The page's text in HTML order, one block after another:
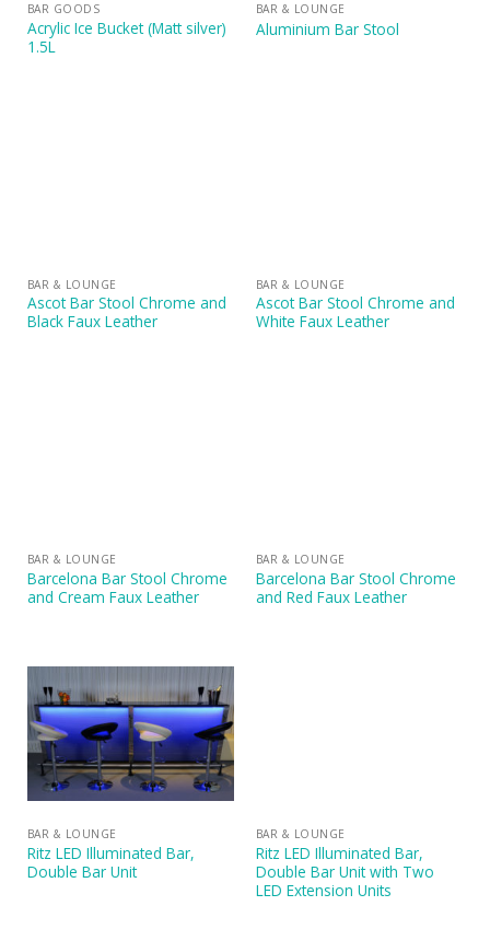
BAR GOODS
Acrylic Ice Bucket (Matt silver)
1.5L
BAR & LOUNGE
Aluminium Bar Stool
BAR & LOUNGE
Ascot Bar Stool Chrome and
Black Faux Leather
BAR & LOUNGE
Ascot Bar Stool Chrome and
White Faux Leather
BAR & LOUNGE
Barcelona Bar Stool Chrome
and Cream Faux Leather
BAR & LOUNGE
Barcelona Bar Stool Chrome
and Red Faux Leather
BAR & LOUNGE
Ritz LED Illuminated Bar,
Double Bar Unit
BAR & LOUNGE
Ritz LED Illuminated Bar,
Double Bar Unit with Two
LED Extension Units